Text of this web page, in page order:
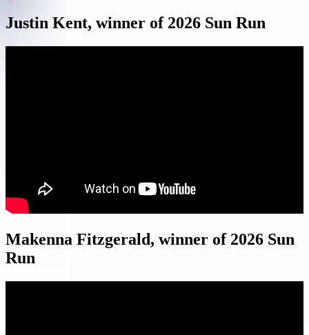
Justin Kent, winner of 2026 Sun Run
Makenna Fitzgerald, winner of 2026 Sun
Run